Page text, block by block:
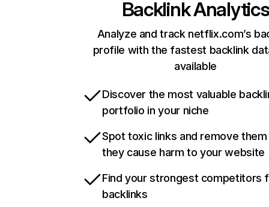
Backlink Analytics
Analyze and track netflix.com’s
profile with the fastest backlink
available
Discover the most valuable
portfolio in your niche
Spot toxic links and remove
they cause harm to your website
Find your strongest competitors
backlinks